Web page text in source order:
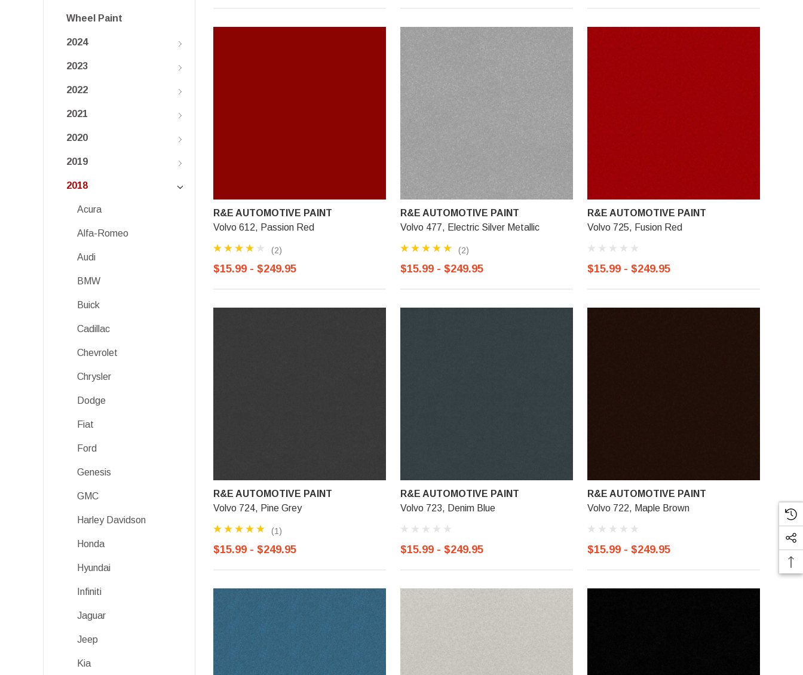
Wheel Paint
2024
2023
2022
2021
2020
2019
2018
Acura
Alfa-Romeo
Audi
BMW
Buick
Cadillac
Chevrolet
Chrysler
Dodge
Fiat
Ford
Genesis
GMC
Harley Davidson
Honda
Hyundai
Infiniti
Jaguar
Jeep
Kia
R&E AUTOMOTIVE PAINT
Volvo 612, Passion Red
(2)
$15.99 - $249.95
R&E AUTOMOTIVE PAINT
Volvo 477, Electric Silver Metallic
(2)
$15.99 - $249.95
R&E AUTOMOTIVE PAINT
Volvo 725, Fusion Red
$15.99 - $249.95
R&E AUTOMOTIVE PAINT
Volvo 724, Pine Grey
(1)
$15.99 - $249.95
R&E AUTOMOTIVE PAINT
Volvo 723, Denim Blue
$15.99 - $249.95
R&E AUTOMOTIVE PAINT
Volvo 722, Maple Brown
$15.99 - $249.95